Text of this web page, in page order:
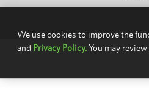
We use cookies to improve the
and Privacy Policy.You may